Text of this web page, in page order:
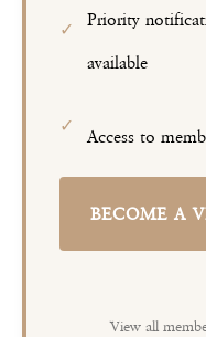
✓ Priority
available
✓
Access to
BECOME A
View all